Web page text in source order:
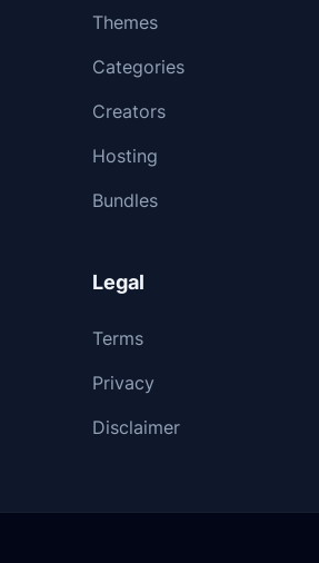
Themes
Categories
Creators
Hosting
Bundles
Legal
Terms
Privacy
Disclaimer